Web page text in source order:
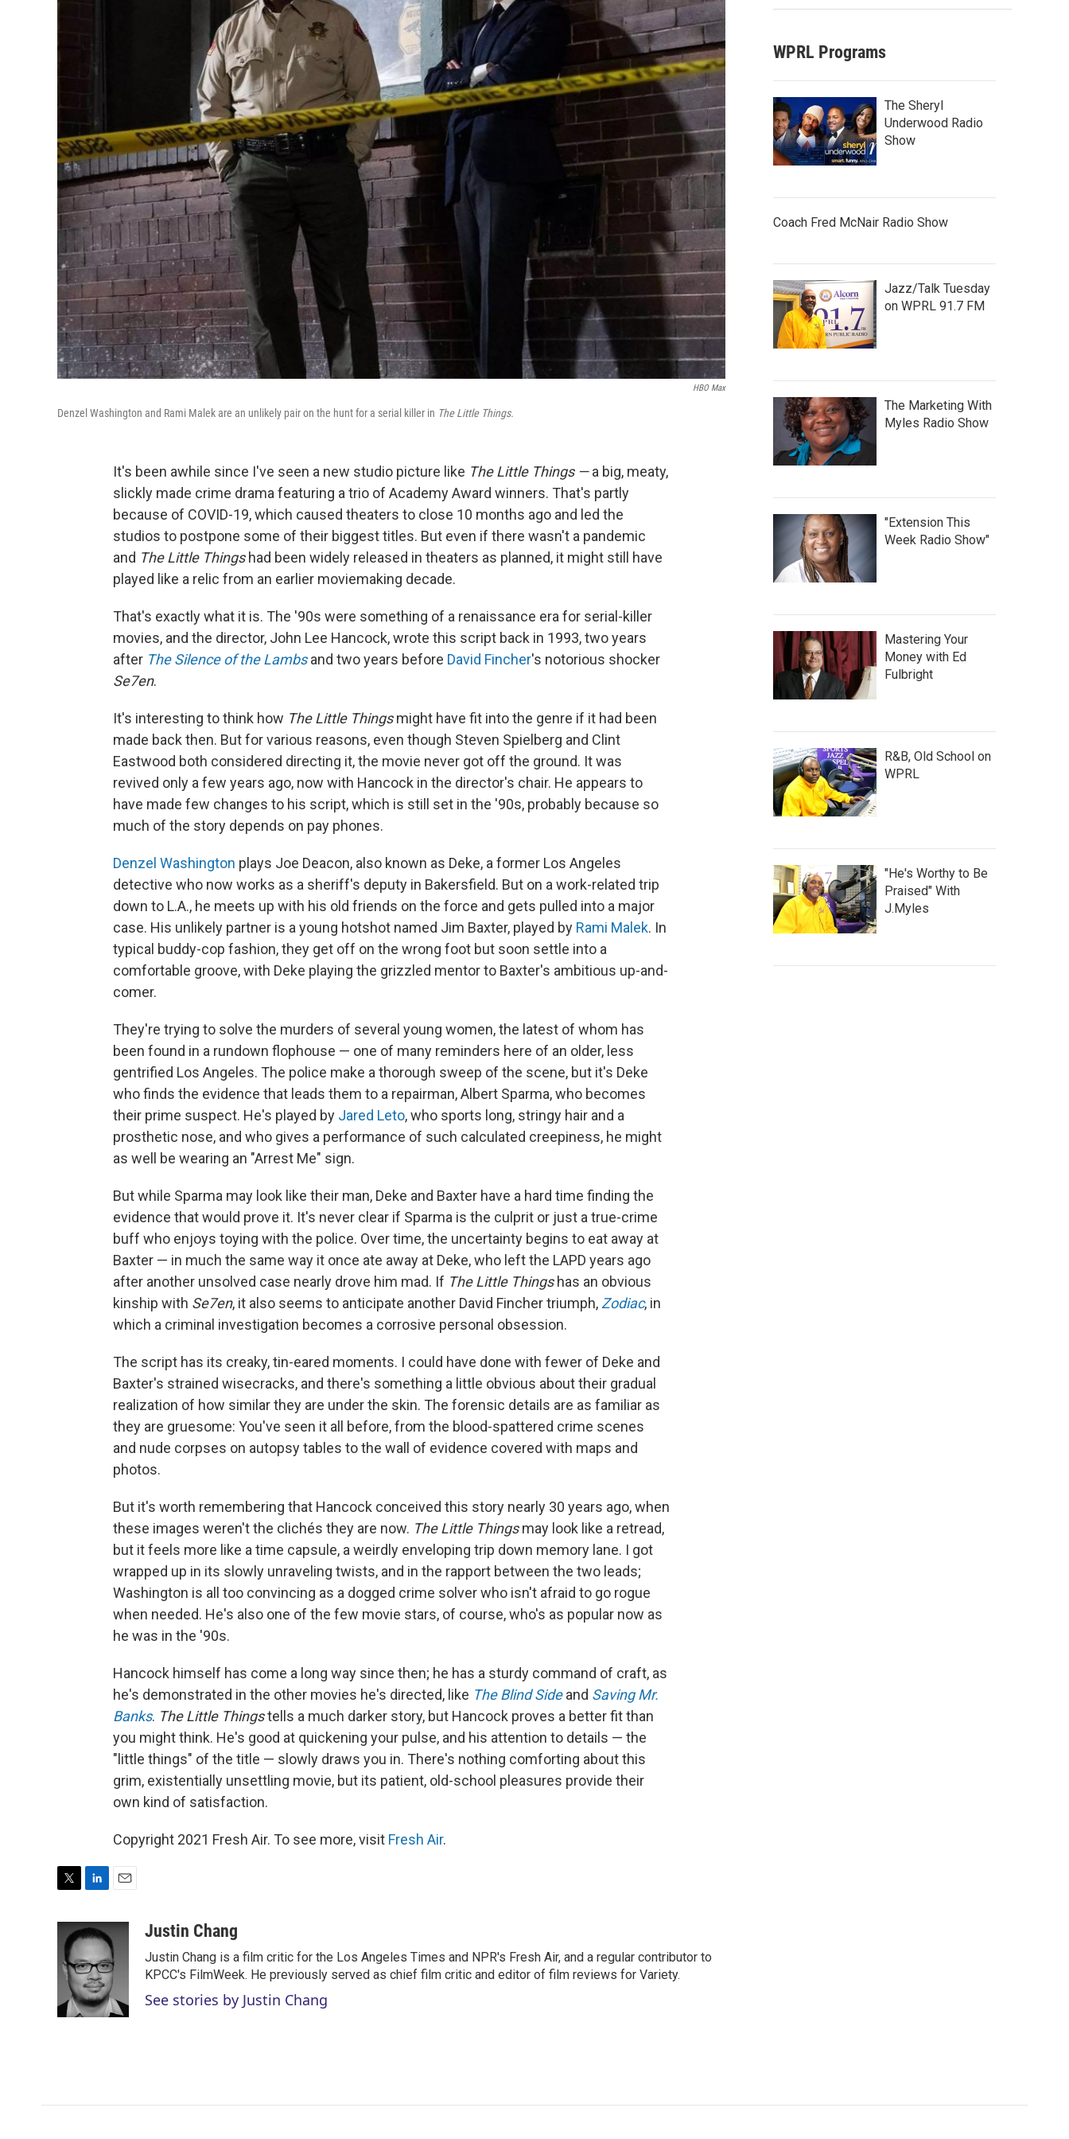
HBO Max
Denzel Washington and Rami Malek are an unlikely pair on the hunt for a serial killer in The Little Things.
It's been awhile since I've seen a new studio picture like The Little Things —a big, meaty,
slickly made crime drama featuring a trio of Academy Award winners. That's partly
because of COVID-19, which caused theaters to close 10 months ago and led the
studios to postpone some of their biggest titles. But even if there wasn't a pandemic
and The Little Things had been widely released in theaters as planned, it might still have
played like a relic from an earlier moviemaking decade.
That's exactly what it is. The '90s were something of a renaissance era for serial-killer
movies, and the director, John Lee Hancock, wrote this script back in 1993, two years
after The Silence of the Lambsand two years before David Fincher's notorious shocker
Se7en.
It's interesting to think how The Little Thingsmight have fit into the genre if it had been
made back then. But for various reasons, even though Steven Spielberg and Clint
Eastwood both considered directing it, the movie never got off the ground. It was
revived only a few years ago, now with Hancock in the director's chair. He appears to
have made few changes to his script, which is still set in the '90s, probably because so
much of the story depends on pay phones.
Denzel Washington plays Joe Deacon, also known as Deke, a former Los Angeles
detective who now works as a sheriff's deputy in Bakersfield. But on a work-related trip
down to L.A., he meets up with his old friends on the force and gets pulled into a major
case. His unlikely partner is a young hotshot named Jim Baxter, played by Rami Malek. In
typical buddy-cop fashion, they get off on the wrong foot but soon settle into a
comfortable groove, with Deke playing the grizzled mentor to Baxter's ambitious up-and-
comer.
They're trying to solve the murders of several young women, the latest of whom has
been found in a rundown flophouse — one of many reminders here of an older, less
gentrified Los Angeles. The police make a thorough sweep of the scene, but it's Deke
who finds the evidence that leads them to a repairman, Albert Sparma, who becomes
their prime suspect. He's played by Jared Leto, who sports long, stringy hair and a
prosthetic nose, and who gives a performance of such calculated creepiness, he might
as well be wearing an "Arrest Me" sign.
But while Sparma may look like their man, Deke and Baxter have a hard time finding the
evidence that would prove it. It's never clear if Sparma is the culprit or just a true-crime
buff who enjoys toying with the police. Over time, the uncertainty begins to eat away at
Baxter — in much the same way it once ate away at Deke, who left the LAPD years ago
after another unsolved case nearly drove him mad. If The Little Thingshas an obvious
kinship with Se7en, it also seems to anticipate another David Fincher triumph, Zodiac, in
which a criminal investigation becomes a corrosive personal obsession.
The script has its creaky, tin-eared moments. I could have done with fewer of Deke and
Baxter's strained wisecracks, and there's something a little obvious about their gradual
realization of how similar they are under the skin. The forensic details are as familiar as
they are gruesome: You've seen it all before, from the blood-spattered crime scenes
and nude corpses on autopsy tables to the wall of evidence covered with maps and
photos.
But it's worth remembering that Hancock conceived this story nearly 30 years ago, when
these images weren't the clichés they are now. The Little Thingsmay look like a retread,
but it feels more like a time capsule, a weirdly enveloping trip down memory lane. I got
wrapped up in its slowly unraveling twists, and in the rapport between the two leads;
Washington is all too convincing as a dogged crime solver who isn't afraid to go rogue
when needed. He's also one of the few movie stars, of course, who's as popular now as
he was in the '90s.
Hancock himself has come a long way since then; he has a sturdy command of craft, as
he's demonstrated in the other movies he's directed, like The Blind Sideand Saving Mr.
Banks. The Little Thingstells a much darker story, but Hancock proves a better fit than
you might think. He's good at quickening your pulse, and his attention to details — the
"little things" of the title — slowly draws you in. There's nothing comforting about this
grim, existentially unsettling movie, but its patient, old-school pleasures provide their
own kind of satisfaction.
Copyright 2021 Fresh Air. To see more, visit Fresh Air.
i
e
n
k
e
d
I
n
a
i
l
Justin Chang
Justin Chang is a film critic for the Los Angeles Times and NPR's Fresh Air, and a regular contributor to
KPCC's FilmWeek. He previously served as chief film critic and editor of film reviews for Variety.
See stories by Justin Chang
WPRL Programs
The Sheryl
Underwood Radio
Show
Coach Fred McNair Radio Show
Jazz/Talk Tuesday
on WPRL 91.7 FM
The Marketing With
Myles Radio Show
"Extension This
Week Radio Show"
Mastering Your
Money with Ed
Fulbright
R&B, Old School on
WPRL
"He's Worthy to Be
Praised" With
J.Myles